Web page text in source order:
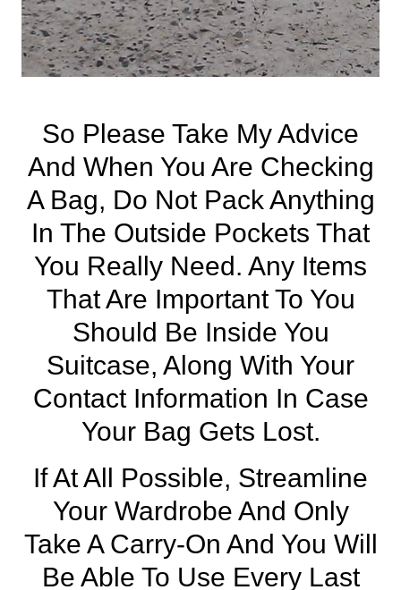
So Please Take My Advice
And When You Are Checking
A Bag, Do Not Pack Anything
In The Outside Pockets That
You Really Need. Any Items
That Are Important To You
Should Be Inside You
Suitcase, Along With Your
Contact Information In Case
Your Bag Gets Lost.
If At All Possible, Streamline
Your Wardrobe And Only
Take A Carry-On And You Will
Be Able To Use Every Last